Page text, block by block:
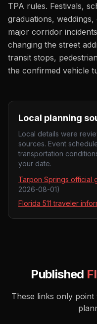
TPA rules. Festivals,
graduations,
major corridor
changing the street
transit stops,
the confirmed vehicle
Local planning
Local details were
sources. Event
transportation
your date.
Tarpon Springs official
2026-08-01)
Florida 511 traveler
Published
These links only